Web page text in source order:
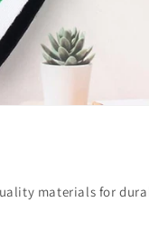
materials for